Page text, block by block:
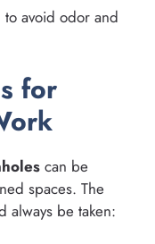
avoid odor and
for
can be
spaces. The
always be taken: